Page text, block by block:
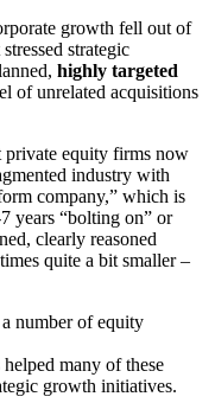
growth fell out of
strategic
highly targeted
of unrelated acquisitions
private equity firms now
industry with
company,” which is
years “bolting on” or
clearly reasoned
quite a bit smaller –
number of equity
helped many of these
growth initiatives.